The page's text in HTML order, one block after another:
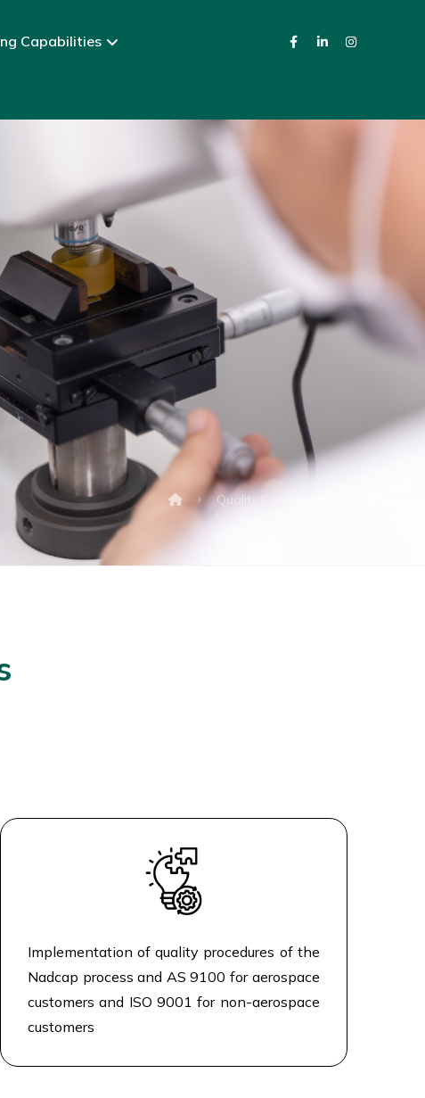
Capabilities
Quality Control Facilities
Implementation of quality procedures of the
Nadcap process and AS 9100 for aerospace
customers and ISO 9001 for non-aerospace
customers